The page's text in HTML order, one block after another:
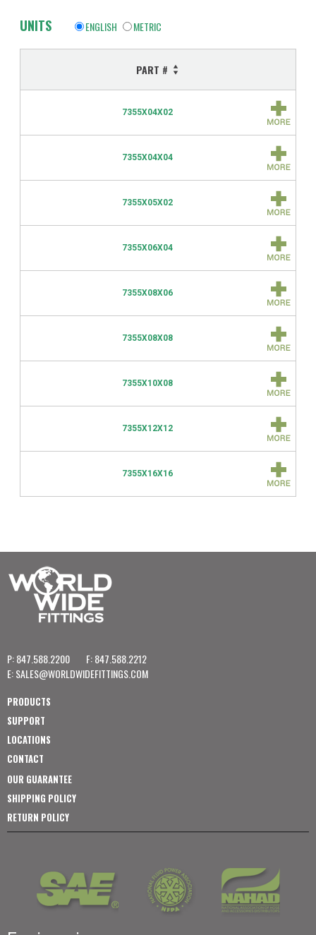
UNITS ENGLISH METRIC
PART #
7355X04X02
7355X04X04
7355X05X02
7355X06X04
7355X08X06
7355X08X08
7355X10X08
7355X12X12
7355X16X16
P: 847.588.2200
F: 847.588.2212
E:SALES@WORLDWIDEFITTINGS.COM
PRODUCTS
SUPPORT
LOCATIONS
CONTACT
OUR GUARANTEE
SHIPPING POLICY
RETURN POLICY